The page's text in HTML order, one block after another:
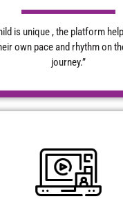
is unique , the platform
own pace and rhythm on
journey.”